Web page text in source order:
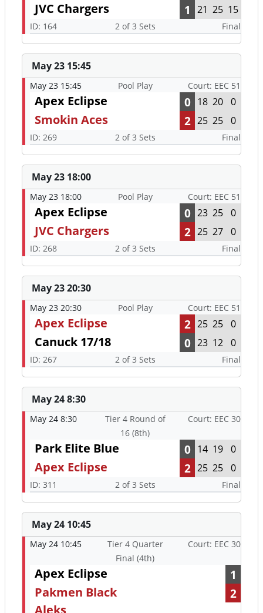
JVC Chargers 1 21 25 15
ID: 164 2 of 3 Sets Final
May 23 15:45
May 23 15:45 Pool Play Court: EEC 51
Apex Eclipse 0 18 20 0
Smokin Aces 2 25 25 0
ID: 269 2 of 3 Sets Final
May 23 18:00
May 23 18:00 Pool Play Court: EEC 51
Apex Eclipse 0 23 25 0
JVC Chargers 2 25 27 0
ID: 268 2 of 3 Sets Final
May 23 20:30
May 23 20:30 Pool Play Court: EEC 51
Apex Eclipse 2 25 25 0
Canuck 17/18 0 23 12 0
ID: 267 2 of 3 Sets Final
May 24 8:30
May 24 8:30
Tier 4 Round of
16 (8th)
Court: EEC 30
Park Elite Blue 0 14 19 0
Apex Eclipse 2 25 25 0
ID: 311 2 of 3 Sets Final
May 24 10:45
May 24 10:45
Tier 4 Quarter
Final (4th)
Court: EEC 30
Apex Eclipse
1
Pakmen Black
2